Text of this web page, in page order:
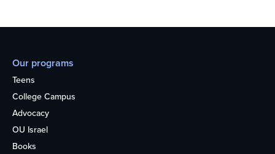
Our programs
Teens
College Campus
Advocacy
OU Israel
Books